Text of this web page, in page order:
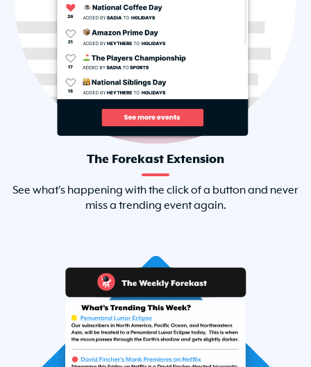
The Forekast Extension
See what's happening with the click of a button and never
miss a trending event again.